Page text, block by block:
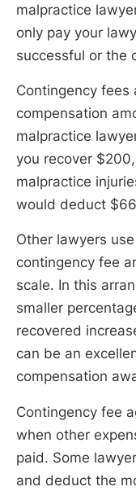
malpractice
only pay your
successful or the
Contingency fees
compensation
malpractice
you recover
malpractice
would deduct
Other lawyers
contingency fee
scale. In this
smaller
recovered
can be an
compensation
Contingency fee
when other
paid. Some
and deduct the